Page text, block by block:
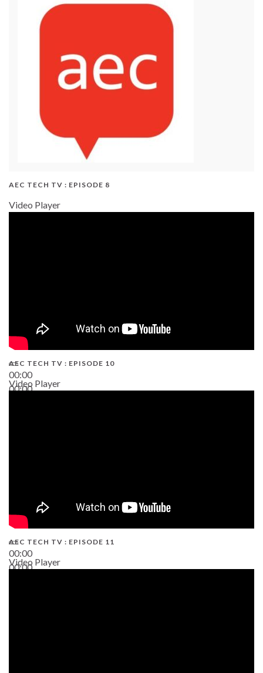
AEC TECH TV : EPISODE 8
Video Player
00:00
00:00
AEC TECH TV : EPISODE 10
Video Player
00:00
00:00
AEC TECH TV : EPISODE 11
Video Player